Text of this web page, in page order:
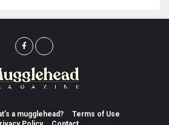
a mugglehead?
Terms of Use